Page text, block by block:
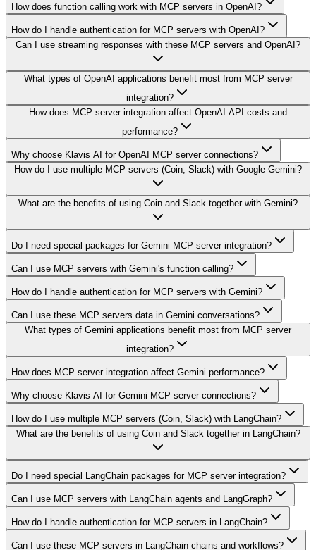
How does function calling work with MCP servers in OpenAI?
How do I handle authentication for MCP servers with OpenAI?
Can I use streaming responses with these MCP servers and OpenAI?
What types of OpenAI applications benefit most from MCP server
integration?
How does MCP server integration affect OpenAI API costs and
performance?
Why choose Klavis AI for OpenAI MCP server connections?
How do I use multiple MCP servers (Coin, Slack) with Google Gemini?
What are the benefits of using Coin and Slack together with Gemini?
Do I need special packages for Gemini MCP server integration?
Can I use MCP servers with Gemini's function calling?
How do I handle authentication for MCP servers with Gemini?
Can I use these MCP servers data in Gemini conversations?
What types of Gemini applications benefit most from MCP server
integration?
How does MCP server integration affect Gemini performance?
Why choose Klavis AI for Gemini MCP server connections?
How do I use multiple MCP servers (Coin, Slack) with LangChain?
What are the benefits of using Coin and Slack together in LangChain?
Do I need special LangChain packages for MCP server integration?
Can I use MCP servers with LangChain agents and LangGraph?
How do I handle authentication for MCP servers in LangChain?
Can I use these MCP servers in LangChain chains and workflows?